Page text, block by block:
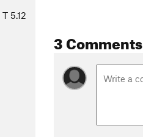
T 5.12
3 Comments